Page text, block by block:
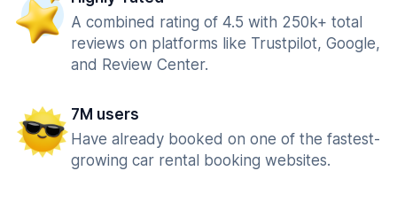
A combined rating of 4.5 with 250k+ total
reviews on platforms like Trustpilot, Google,
and Review Center.
7M users
Have already booked on one of the fastest-
growing car rental booking websites.